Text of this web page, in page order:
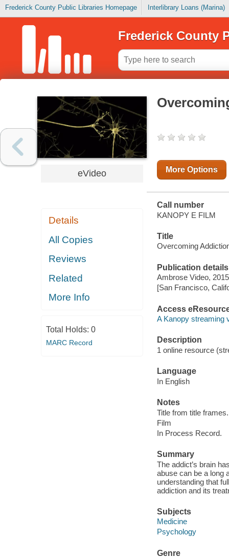
Frederick County Public Libraries Homepage Interlibrary Loans (Marina)
Frederick County
eVideo
Details
All Copies
Reviews
Related
More Info
Total Holds: 0
MARC Record
More Options
Call number
KANOPY E FILM
Title
Overcoming
Publication details
Ambrose Video,
[San Francisco,
Access
A Kanopy streaming
Description
1 online resource
Language
In English
Notes
Title from title frames.
Film
In Process Record.
Summary
The addict’s brain
abuse can be a long
understanding that
addiction and its
Subjects
Medicine
Psychology
Genre